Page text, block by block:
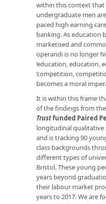
within this context that
undergraduate men
paced high earning
banking. As education
marketised and
operandi is no longer
‘education, education,
‘competition,
becomes a moral
It is within this frame
of the findings from
Trustfunded Paired
longitudinal qualitative
and is tracking 90
class backgrounds
different types of
Bristol. These young
years beyond
their labour market
years to 2017. We are